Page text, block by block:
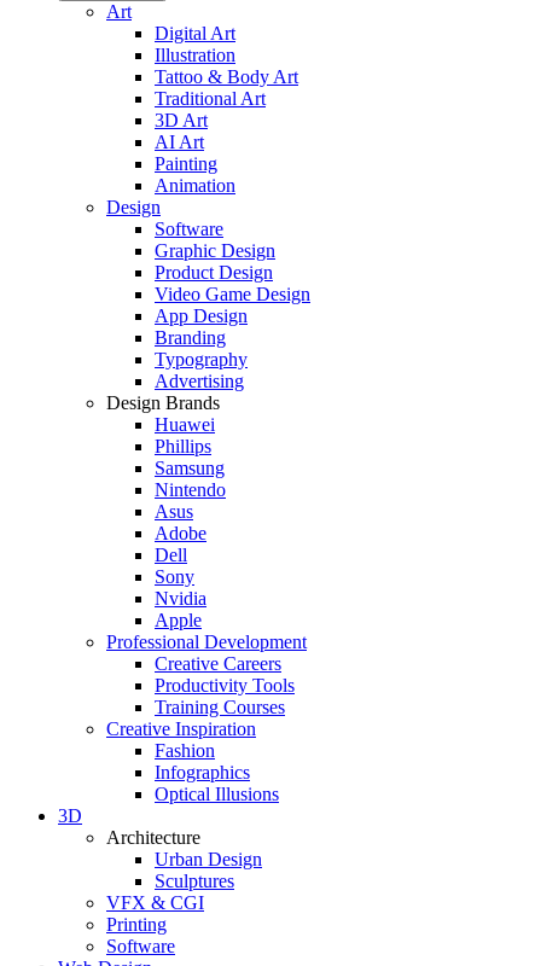
Art
Digital Art
Illustration
Tattoo & Body Art
Traditional Art
3D Art
AI Art
Painting
Animation
Design
Software
Graphic Design
Product Design
Video Game Design
App Design
Branding
Typography
Advertising
Design Brands
Huawei
Phillips
Samsung
Nintendo
Asus
Adobe
Dell
Sony
Nvidia
Apple
Professional Development
Creative Careers
Productivity Tools
Training Courses
Creative Inspiration
Fashion
Infographics
Optical Illusions
3D
Architecture
Urban Design
Sculptures
VFX & CGI
Printing
Software